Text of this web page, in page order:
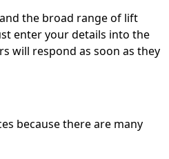
the broad range of lift
enter your details into the
will respond as soon as they
because there are many